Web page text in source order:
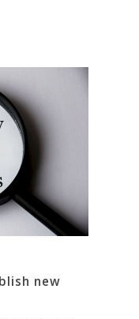
new